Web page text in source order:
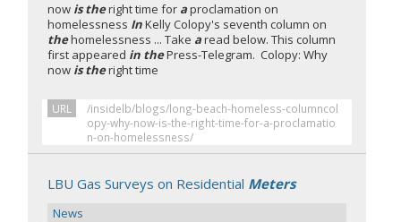
now is theright time for aproclamation on
homelessness InKelly Colopy's seventh column on
thehomelessness ... Take aread below. This column
first appeared in thePress-Telegram. Colopy: Why
now is theright time
URL
/insidelb/blogs/long-beach-homeless-columncol
opy-why-now-is-the-right-time-for-a-proclamatio
n-on-homelessness/
LBU Gas Surveys on Residential Meters
News